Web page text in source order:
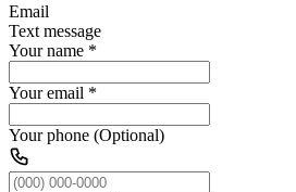
Email
Text message
Your name *
Your email *
Your phone (Optional)